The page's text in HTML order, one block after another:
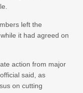
left the
it had agreed on
action from major
said, as
on cutting